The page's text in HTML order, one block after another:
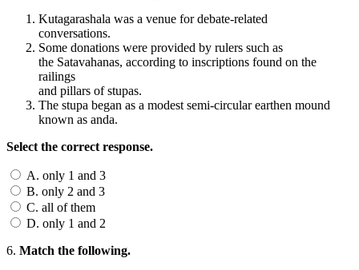
Kutagarashala was a venue for debate-related
conversations.
Some donations were provided by rulers such as
the Satavahanas, according to inscriptions found on the
railings
and pillars of stupas.
The stupa began as a modest semi-circular earthen mound
known as anda.
Select the correct response.
A. only 1 and 3
B. only 2 and 3
C. all of them
D. only 1 and 2
6. Match the following.